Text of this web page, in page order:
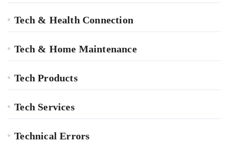
Tech & Health Connection
Tech & Home Maintenance
Tech Products
Tech Services
Technical Errors